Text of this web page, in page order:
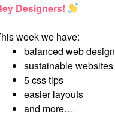
Designers!
week we have:
balanced web design
sustainable websites
5 css tips
easier layouts
and more…